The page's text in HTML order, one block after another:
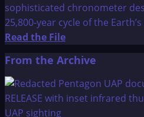
sophisticated chronometer
25,800-year cycle of the
Read the FileRead
about
Secrets
of
From the Archive